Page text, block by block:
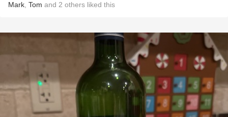
Mark Tom and 2 others liked this